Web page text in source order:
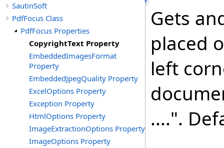
SautinSoft
PdfFocus Class
PdfFocus Properties
CopyrightText Property
EmbeddedImagesFormat
Property
EmbeddedJpegQuality Property
ExcelOptions Property
Exception Property
HtmlOptions Property
ImageExtractionOptions Property
ImageOptions Property
Gets
placed
left
....".